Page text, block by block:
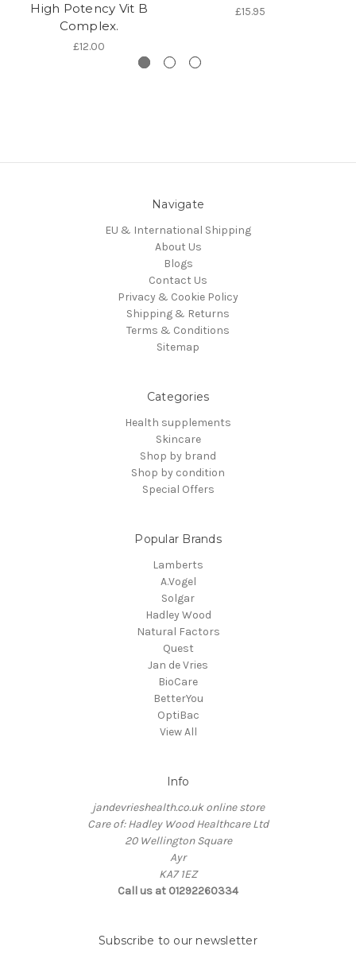
High Potency Vit B
Complex.
£12.00
£15.95
Navigate
EU & International Shipping
About Us
Blogs
Contact Us
Privacy & Cookie Policy
Shipping & Returns
Terms & Conditions
Sitemap
Categories
Health supplements
Skincare
Shop by brand
Shop by condition
Special Offers
Popular Brands
Lamberts
A.Vogel
Solgar
Hadley Wood
Natural Factors
Quest
Jan de Vries
BioCare
BetterYou
OptiBac
View All
Info
jandevrieshealth.co.uk online store
Care of: Hadley Wood Healthcare Ltd
20 Wellington Square
Ayr
KA7 1EZ
Call us at 01292260334
Subscribe to our newsletter